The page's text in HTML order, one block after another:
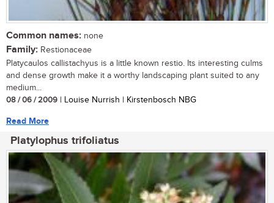
Common names: none
Family: Restionaceae
Platycaulos callistachyus is a little known restio. Its interesting culms
and dense growth make it a worthy landscaping plant suited to any
medium...
08 / 06 / 2009 | Louise Nurrish | Kirstenbosch NBG
Read More
Platylophus trifoliatus